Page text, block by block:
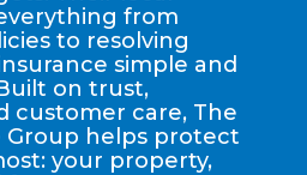
from
to resolving
simple and
on trust,
customer care, The
Group helps protect
your property,